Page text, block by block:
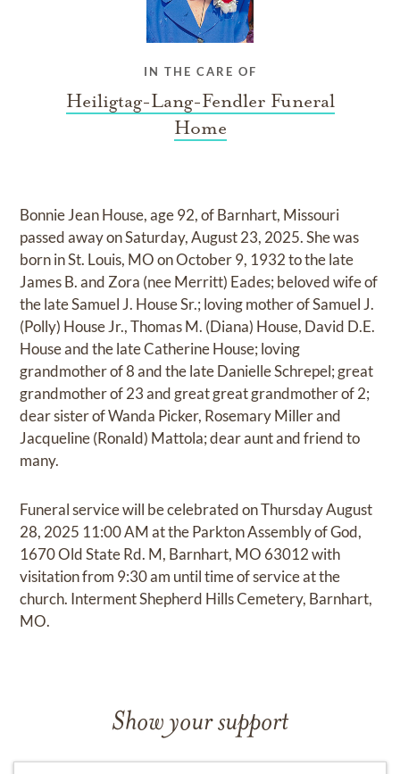
IN THE CARE OF
Heiligtag-Lang-Fendler Funeral
Home
Bonnie Jean House, age 92, of Barnhart, Missouri
passed away on Saturday, August 23, 2025. She was
born in St. Louis, MO on October 9, 1932 to the late
James B. and Zora (nee Merritt) Eades; beloved wife of
the late Samuel J. House Sr.; loving mother of Samuel J.
(Polly) House Jr., Thomas M. (Diana) House, David D.E.
House and the late Catherine House; loving
grandmother of 8 and the late Danielle Schrepel; great
grandmother of 23 and great great grandmother of 2;
dear sister of Wanda Picker, Rosemary Miller and
Jacqueline (Ronald) Mattola; dear aunt and friend to
many.
Funeral service will be celebrated on Thursday August
28, 2025 11:00 AM at the Parkton Assembly of God,
1670 Old State Rd. M, Barnhart, MO 63012 with
visitation from 9:30 am until time of service at the
church. Interment Shepherd Hills Cemetery, Barnhart,
MO.
Show your support